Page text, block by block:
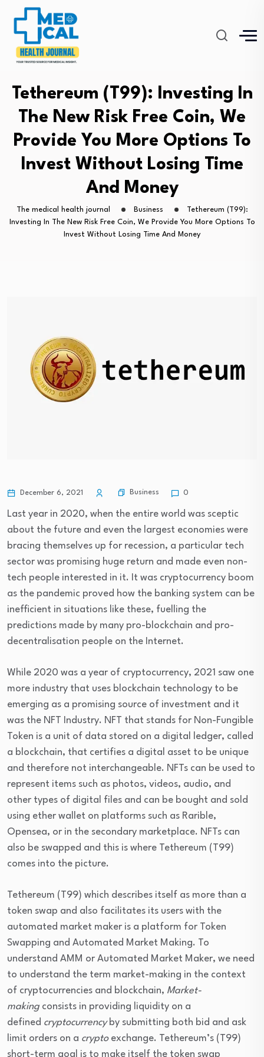
Tethereum (T99): Investing In
The New Risk Free Coin, We
Provide You More Options To
Invest Without Losing Time
And Money
The medical health journal Business
Tethereum (T99):
Investing In The New Risk Free Coin, We Provide You More Options To
Invest Without Losing Time And Money
December 6, 2021 Business 0
Last year in 2020, when the entire world was sceptic
about the future and even the largest economies were
bracing themselves up for recession, a particular tech
sector was promising huge return and made even non-
tech people interested in it. It was cryptocurrency boom
as the pandemic proved how the banking system can be
inefficient in situations like these, fuelling the
predictions made by many pro-blockchain and pro-
decentralisation people on the Internet.
While 2020 was a year of cryptocurrency, 2021 saw one
more industry that uses blockchain technology to be
emerging as a promising source of investment and it
was the NFT Industry. NFT that stands for Non-Fungible
Token is a unit of data stored on a digital ledger, called
a blockchain, that certifies a digital asset to be unique
and therefore not interchangeable. NFTs can be used to
represent items such as photos, videos, audio, and
other types of digital files and can be bought and sold
using ether wallet on platforms such as Rarible,
Opensea, or in the secondary marketplace. NFTs can
also be swapped and this is where Tethereum (T99)
comes into the picture.
Tethereum (T99) which describes itself as more than a
token swap and also facilitates its users with the
automated market maker is a platform for Token
Swapping and Automated Market Making. To
understand AMM or Automated Market Maker, we need
to understand the term market-making in the context
of cryptocurrencies and blockchain, Market-
making consists in providing liquidity on a
defined cryptocurrencyby submitting both bid and ask
limit orders on a cryptoexchange. Tethereum’s (T99)
short-term goal is to make itself the token swap